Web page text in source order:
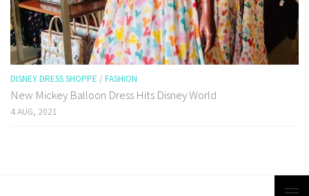
DISNEY DRESS SHOPPE / FASHION
New Mickey Balloon Dress Hits Disney World
4 AUG, 2021